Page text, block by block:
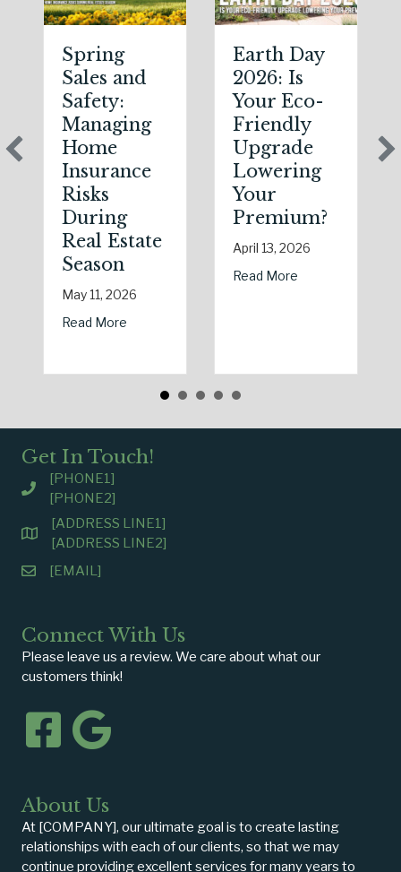
Spring
Sales and
Safety:
Managing
Home
Insurance
Risks
During
Real Estate
Season
May 11, 2026
Read Moreabout Spring Sales and Safety: Managing
Earth Day
2026: Is
Your Eco-
Friendly
Upgrade
Lowering
Your
Premium?
April 13, 2026
Read Moreabout Earth Day
Get In Touch!
[PHONE1]
[PHONE2]
[ADDRESS LINE1]
[ADDRESS LINE2]
[EMAIL]
Connect With Us
Please leave us a review. We care about what our
customers think!
About Us
At [COMPANY], our ultimate goal is to create lasting
relationships with each of our clients, so that we may
continue providing excellent services for many years to